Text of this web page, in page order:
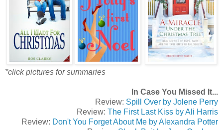
*click pictures for summaries
In Case You Missed It...
Review: Spill Over by Jolene Perry
Review: The First Last Kiss by Ali Harris
Review: Don't You Forget About Me by Alexandra Potter